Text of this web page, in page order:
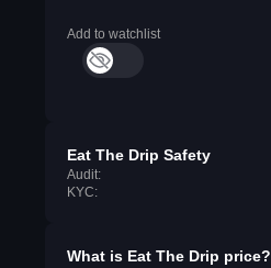
Add to watchlist
Eat The Drip Safety
Audit:
KYC:
What is Eat The Drip price?